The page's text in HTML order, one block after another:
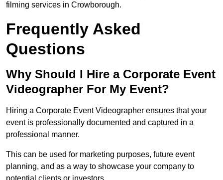
filming services in Crowborough.
Frequently Asked
Questions
Why Should I Hire a Corporate Event
Videographer For My Event?
Hiring a Corporate Event Videographer ensures that your
event is professionally documented and captured in a
professional manner.
This can be used for marketing purposes, future event
planning, and as a way to showcase your company to